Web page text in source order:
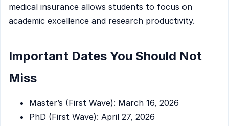
medical insurance allows students to focus on
academic excellence and research productivity.
Important Dates You Should Not
Miss
Master’s (First Wave): March 16, 2026
PhD (First Wave): April 27, 2026